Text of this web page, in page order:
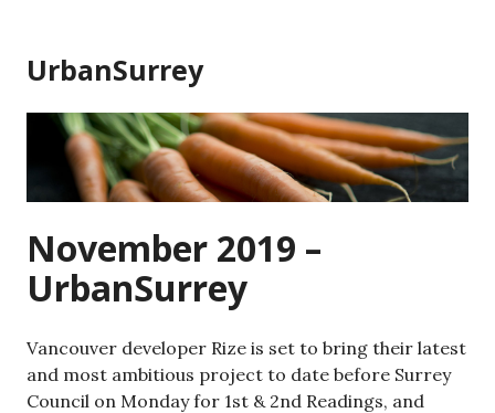
content
UrbanSurrey
November 2019 –
UrbanSurrey
Vancouver developer Rize is set to bring their latest
and most ambitious project to date before Surrey
Council on Monday for 1st & 2nd Readings, and